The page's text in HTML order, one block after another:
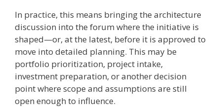
In practice, this means bringing the architecture
discussion into the forum where the initiative is
shaped—or, at the latest, before it is approved to
move into detailed planning. This may be
portfolio prioritization, project intake,
investment preparation, or another decision
point where scope and assumptions are still
open enough to influence.